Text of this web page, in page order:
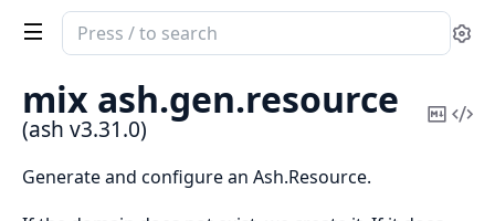
Search
documentation
of
ash
mix ash.gen.resource
(ash v3.31.0)
Copy
Generate and configure an Ash.Resource.